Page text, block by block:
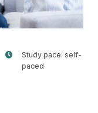
Study pace: self-
paced